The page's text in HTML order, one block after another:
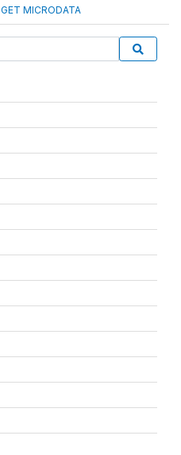
GET MICRODATA